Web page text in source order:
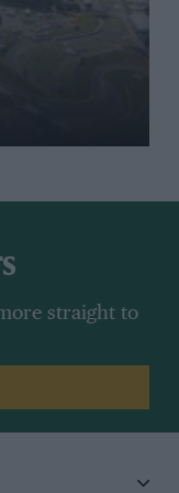
straight to